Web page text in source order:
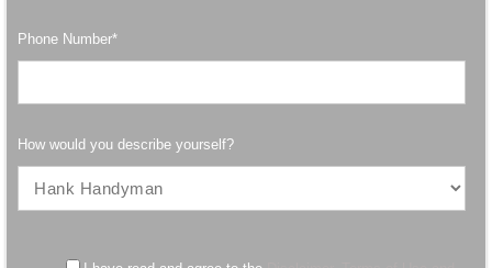
Phone Number*
How would you describe yourself?